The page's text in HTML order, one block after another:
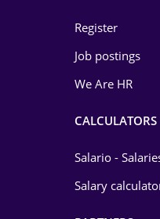
Register
Job postings
We Are HR
CALCULATORS
Salario -
Salary